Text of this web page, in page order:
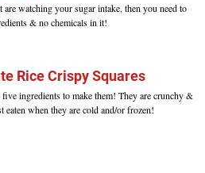
watching your sugar intake, then you need to
& no chemicals in it!
Rice Crispy Squares
ingredients to make them! They are crunchy &
eaten when they are cold and/or frozen!